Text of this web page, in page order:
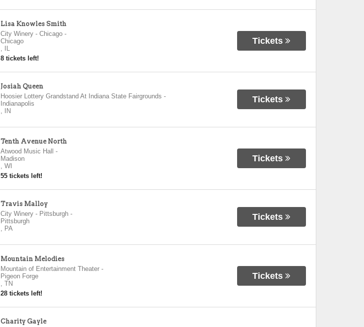
Lisa Knowles Smith
City Winery - Chicago-
Chicago
,
IL
8 tickets left!
Tickets
Josiah Queen
Hoosier Lottery Grandstand At Indiana State Fairgrounds -
Indianapolis
,
IN
Tickets
Tenth Avenue North
Atwood Music Hall
-
Madison
, WI
55 tickets left!
Tickets
Travis Malloy
City Winery - Pittsburgh-
Pittsburgh
, PA
Tickets
Mountain Melodies
Mountain of Entertainment Theater-
Pigeon Forge
, TN
28 tickets left!
Tickets
Charity Gayle